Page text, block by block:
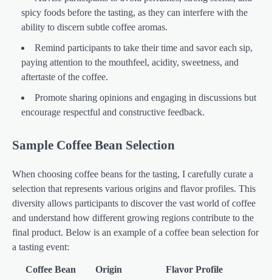
spicy foods before the tasting, as they can interfere with the
ability to discern subtle coffee aromas.
Remind participants to take their time and savor each sip,
paying attention to the mouthfeel, acidity, sweetness, and
aftertaste of the coffee.
Promote sharing opinions and engaging in discussions but
encourage respectful and constructive feedback.
Sample Coffee Bean Selection
When choosing coffee beans for the tasting, I carefully curate a
selection that represents various origins and flavor profiles. This
diversity allows participants to discover the vast world of coffee
and understand how different growing regions contribute to the
final product. Below is an example of a coffee bean selection for
a tasting event:
Coffee Bean Origin
Flavor Profile